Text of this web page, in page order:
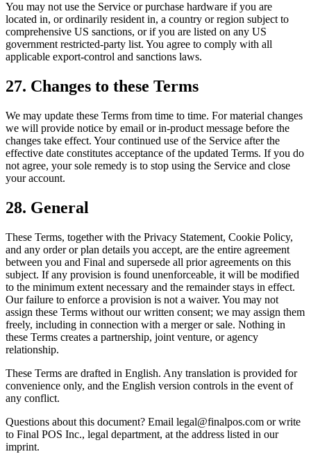
You may not use the Service or purchase hardware if you are
located in, or ordinarily resident in, a country or region subject to
comprehensive US sanctions, or if you are listed on any US
government restricted-party list. You agree to comply with all
applicable export-control and sanctions laws.
27. Changes to these Terms
We may update these Terms from time to time. For material changes
we will provide notice by email or in-product message before the
changes take effect. Your continued use of the Service after the
effective date constitutes acceptance of the updated Terms. If you do
not agree, your sole remedy is to stop using the Service and close
your account.
28. General
These Terms, together with the Privacy Statement, Cookie Policy,
and any order or plan details you accept, are the entire agreement
between you and Final and supersede all prior agreements on this
subject. If any provision is found unenforceable, it will be modified
to the minimum extent necessary and the remainder stays in effect.
Our failure to enforce a provision is not a waiver. You may not
assign these Terms without our written consent; we may assign them
freely, including in connection with a merger or sale. Nothing in
these Terms creates a partnership, joint venture, or agency
relationship.
These Terms are drafted in English. Any translation is provided for
convenience only, and the English version controls in the event of
any conflict.
Questions about this document? Email legal@finalpos.com or write
to Final POS Inc., legal department, at the address listed in our
imprint.